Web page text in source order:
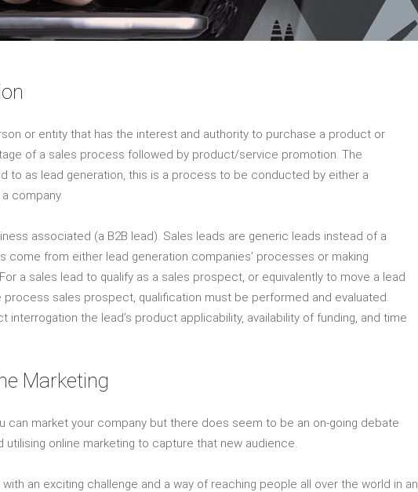
or entity that has the interest and authority to purchase a product or
of a sales process followed by product/service promotion. The
to as lead generation, this is a process to be conducted by either a
company.
associated (a B2B lead). Sales leads are generic leads instead of a
come from either lead generation companies’ processes or making
a sales lead to qualify as a sales prospect, or equivalently to move a lead
sales prospect, qualification must be performed and evaluated.
interrogation the lead’s product applicability, availability of funding, and time
Marketing
can market your company but there does seem to be an on-going debate
online marketing to capture that new audience.
an exciting challenge and a way of reaching people all over the world in an